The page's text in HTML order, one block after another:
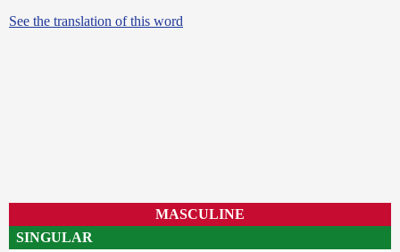
See the translation of this word
MASCULINE
SINGULAR